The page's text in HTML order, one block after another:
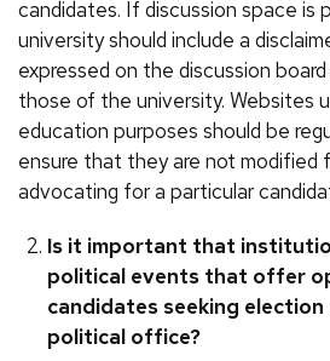
candidates. If discussion space is
university should include a
expressed on the discussion
those of the university. Websites
education purposes should be
ensure that they are not modified
advocating for a particular
Is it important that
political events that offer
candidates seeking
political office?